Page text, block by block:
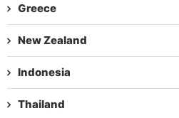
Greece
New Zealand
Indonesia
Thailand